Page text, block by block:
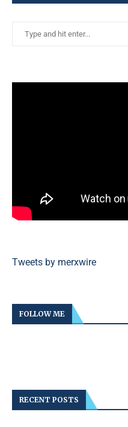
Tweets by merxwire
FOLLOW ME
RECENT POSTS